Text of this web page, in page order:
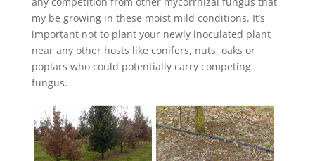
my be growing in these moist mild conditions. It’s
important not to plant your newly inoculated plant
near any other hosts like conifers, nuts, oaks or
poplars who could potentially carry competing
fungus.